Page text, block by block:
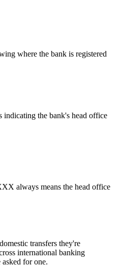
where the bank is registered
indicating the bank's head office
always means the head office
transfers they're
international banking
for one.